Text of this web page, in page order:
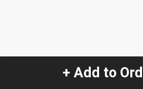
+ Add to